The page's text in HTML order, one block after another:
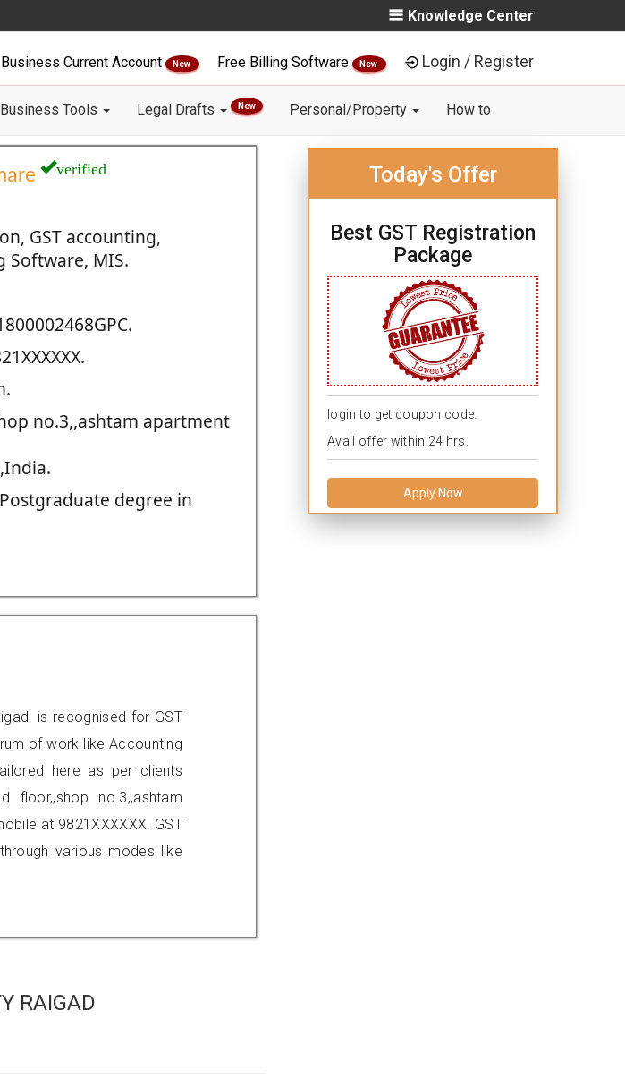
Knowledge Center
Business Current Account New Free Billing Software New Login / Register
Tools Legal Drafts New Personal/Property How to
verified
GST accounting,
Software, MIS.
no.3,,ashtam apartment
degree in
Today's Offer
Best GST Registration
Package
login to get coupon code.
Avail offer within 24 hrs.
Apply Now
is recognised for GST
of work like Accounting
here as per clients
no.3,,ashtam
at 9821XXXXXX. GST
various modes like
RAIGAD